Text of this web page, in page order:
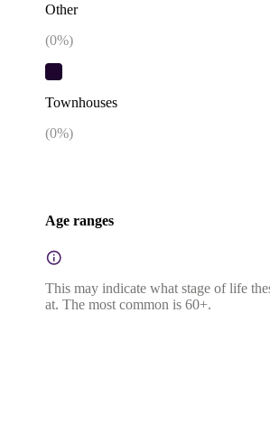
Other
(0%)
Townhouses
(0%)
Age ranges
This may indicate what stage of life
at. The most common is 60+.